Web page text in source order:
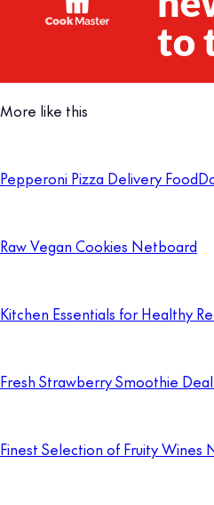
More like this
Pepperoni Pizza Delivery
Raw Vegan Cookies Netboard
Kitchen Essentials for Healthy
Fresh Strawberry Smoothie
Finest Selection of Fruity Wines